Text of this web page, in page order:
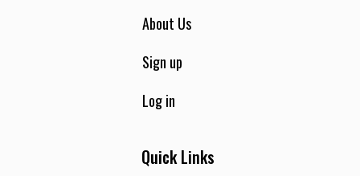
About Us
Sign up
Log in
Quick Links